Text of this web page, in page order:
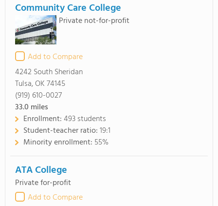
Community Care College
Private not-for-profit
Add to Compare
4242 South Sheridan
Tulsa, OK 74145
(919) 610-0027
33.0 miles
Enrollment:493 students
Student-teacher ratio:19:1
Minority enrollment: 55%
ATA College
Private for-profit
Add to Compare